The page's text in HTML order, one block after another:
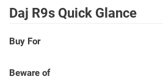
Daj R9s Quick Glance
Buy For
Beware of